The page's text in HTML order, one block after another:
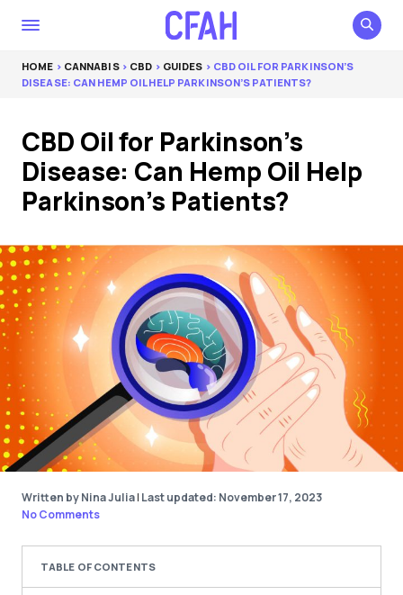
HOME > CANNABIS> CBD > GUIDES > CBD OIL FOR PARKINSON’S
DISEASE: CAN HEMP OIL HELP PARKINSON’S PATIENTS?
CBD Oil for Parkinson’s
Disease: Can Hemp Oil Help
Parkinson’s Patients?
Written by Nina Julia| Last updated: November 17, 2023
No Comments
TABLE OF CONTENTS